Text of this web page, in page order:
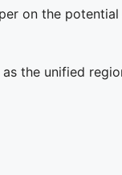
on the
the unified